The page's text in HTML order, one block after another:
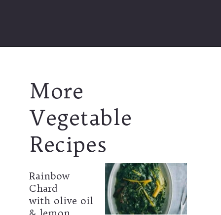
More
Vegetable
Recipes
Rainbow
Chard
with olive oil